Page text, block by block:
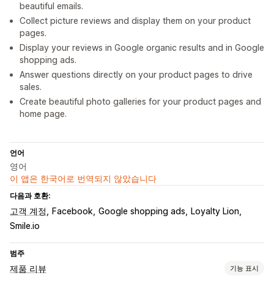
beautiful emails.
Collect picture reviews and display them on your product
pages.
Display your reviews in Google organic results and in Google
shopping ads.
Answer questions directly on your product pages to drive
sales.
Create beautiful photo galleries for your product pages and
home page.
언어
영어
이 앱은 한국어로 번역되지 않았습니다
다음과 호환:
고객 계정 Facebook Google shopping ads
Loyalty Lion
Smile.io
범주
제품 리뷰 기능 표시